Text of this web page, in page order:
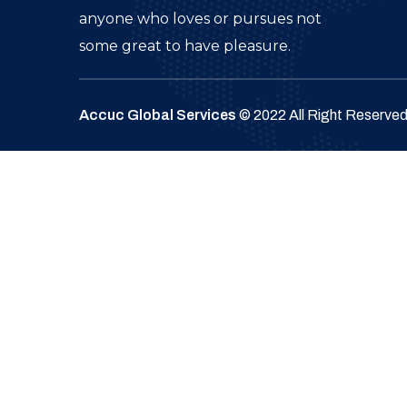
anyone who loves or pursues not
some great to have pleasure.
Accuc Global Services © 2022 All Right Reserved